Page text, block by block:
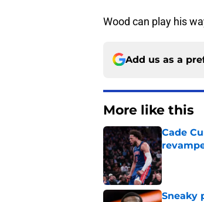
Wood can play his
Add us as a
More like this
Cade
Published
Sneaky